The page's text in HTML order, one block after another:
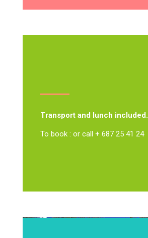
Transport and lunch included.
To book : or call + 687 25 41 24